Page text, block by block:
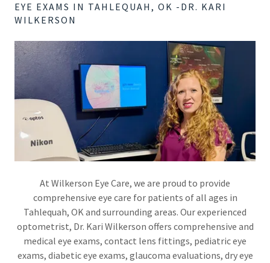
EYE EXAMS IN TAHLEQUAH, OK -DR. KARI
WILKERSON
At Wilkerson Eye Care, we are proud to provide
comprehensive eye care for patients of all ages in
Tahlequah, OK and surrounding areas. Our experienced
optometrist, Dr. Kari Wilkerson offers comprehensive and
medical eye exams, contact lens fittings, pediatric eye
exams, diabetic eye exams, glaucoma evaluations, dry eye